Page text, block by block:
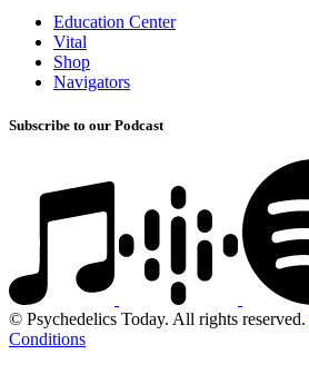
Education Center
Vital
Shop
Navigators
Subscribe to our Podcast
© Psychedelics Today. All rights reserved.
Conditions